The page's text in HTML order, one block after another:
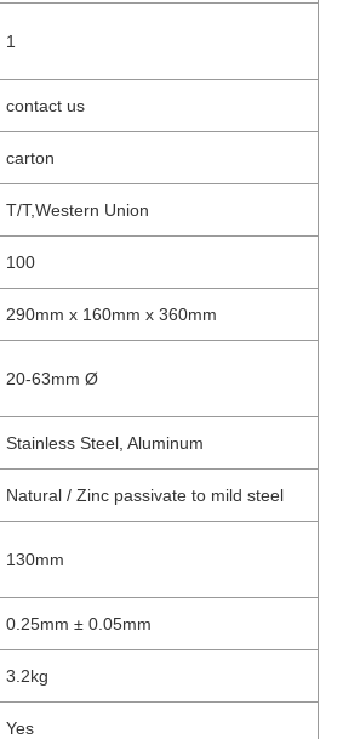
1
contact us
carton
T/T,Western Union
100
290mm x 160mm x 360mm
20-63mm Ø
Stainless Steel, Aluminum
Natural / Zinc passivate to mild steel
130mm
0.25mm ± 0.05mm
3.2kg
Yes